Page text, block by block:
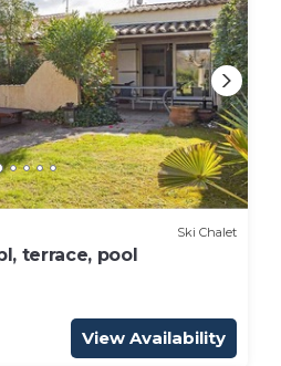
Ski Chalet
terrace, pool
View Availability